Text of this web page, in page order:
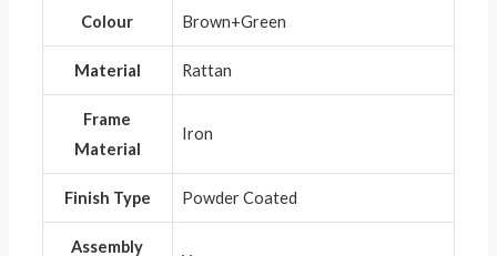
Colour ‎Brown+Green
Material ‎Rattan
Frame
Material
‎Iron
Finish Type ‎Powder Coated
Assembly